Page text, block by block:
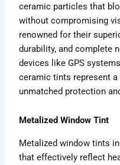
ceramic particles that
without compromising
renowned for their
durability, and complete
devices like GPS
ceramic tints represent
unmatched protection
Metalized Window Tint
Metalized window tints
that effectively reflect